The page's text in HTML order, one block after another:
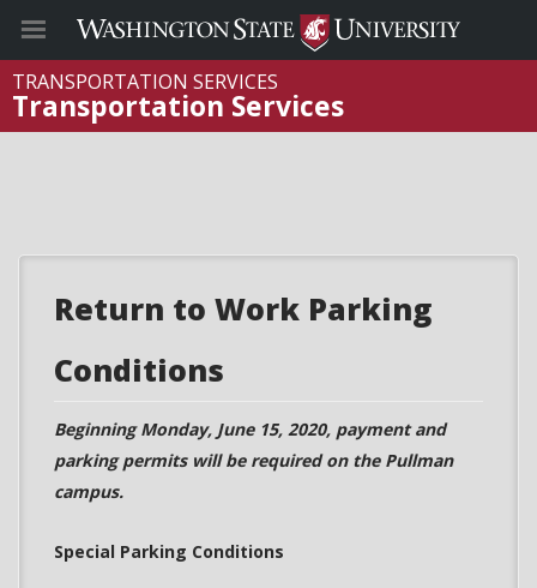
TRANSPORTATION SERVICES
Transportation Services
Return to Work Parking
Conditions
Beginning Monday, June 15, 2020, payment and
parking permits will be required on the Pullman
campus.
Special Parking Conditions